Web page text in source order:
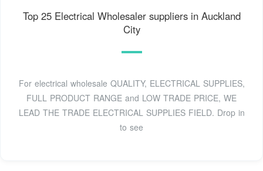
Top 25 Electrical Wholesaler suppliers in Auckland
City
For electrical wholesale QUALITY, ELECTRICAL SUPPLIES,
FULL PRODUCT RANGE and LOW TRADE PRICE, WE
LEAD THE TRADE ELECTRICAL SUPPLIES FIELD. Drop in
to see